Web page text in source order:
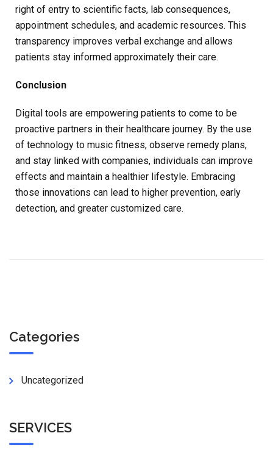
right of entry to scientific facts, lab consequences,
appointment schedules, and academic resources. This
transparency improves verbal exchange and allows
patients stay informed approximately their care.
Conclusion
Digital tools are empowering patients to come to be
proactive partners in their healthcare journey. By the use
of technology to music fitness, observe remedy plans,
and stay linked with companies, individuals can improve
effects and maintain a healthier lifestyle. Embracing
those innovations can lead to higher prevention, early
detection, and greater customized care.
Categories
Uncategorized
SERVICES